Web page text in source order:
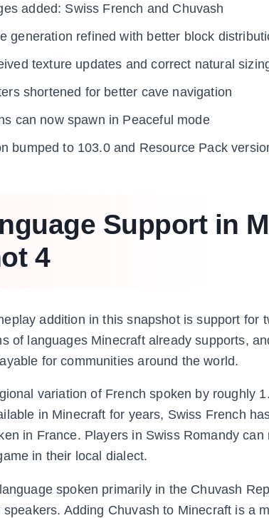
added: Swiss French and Chuvash
generation refined with better block
texture updates and correct natural
shortened for better cave navigation
can now spawn in Peaceful mode
bumped to 103.0 and Resource Pack
Support in
4
addition in this snapshot is support for
of languages Minecraft already supports,
for communities around the world.
variation of French spoken by roughly
in Minecraft for years, Swiss French
in France. Players in Swiss Romandy
in their local dialect.
spoken primarily in the Chuvash
Adding Chuvash to Minecraft is a